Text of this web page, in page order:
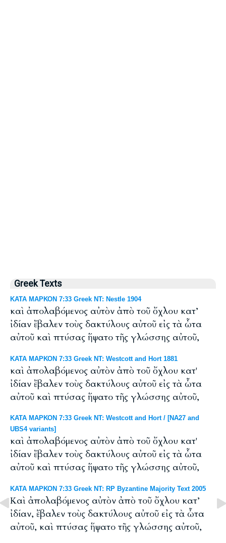
Greek Texts
ΚΑΤΑ ΜΑΡΚΟΝ 7:33 Greek NT: Nestle 1904
καὶ ἀπολαβόμενος αὐτὸν ἀπὸ τοῦ ὄχλου κατ’
ἰδίαν ἔβαλεν τοὺς δακτύλους αὐτοῦ εἰς τὰ ὦτα
αὐτοῦ καὶ πτύσας ἥψατο τῆς γλώσσης αὐτοῦ,
ΚΑΤΑ ΜΑΡΚΟΝ 7:33 Greek NT: Westcott and Hort 1881
καὶ ἀπολαβόμενος αὐτὸν ἀπὸ τοῦ ὄχλου κατ'
ἰδίαν ἔβαλεν τοὺς δακτύλους αὐτοῦ εἰς τὰ ὦτα
αὐτοῦ καὶ πτύσας ἥψατο τῆς γλώσσης αὐτοῦ,
ΚΑΤΑ ΜΑΡΚΟΝ 7:33 Greek NT: Westcott and Hort / [NA27 and
UBS4 variants]
καὶ ἀπολαβόμενος αὐτὸν ἀπὸ τοῦ ὄχλου κατ'
ἰδίαν ἔβαλεν τοὺς δακτύλους αὐτοῦ εἰς τὰ ὦτα
αὐτοῦ καὶ πτύσας ἥψατο τῆς γλώσσης αὐτοῦ,
ΚΑΤΑ ΜΑΡΚΟΝ 7:33 Greek NT: RP Byzantine Majority Text 2005
Καὶ ἀπολαβόμενος αὐτὸν ἀπὸ τοῦ ὄχλου κατ’
ἰδίαν, ἔβαλεν τοὺς δακτύλους αὐτοῦ εἰς τὰ ὦτα
αὐτοῦ, καὶ πτύσας ἥψατο τῆς γλώσσης αὐτοῦ,